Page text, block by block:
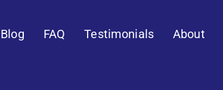
Blog FAQ Testimonials About